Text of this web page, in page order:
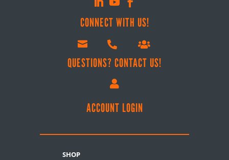
CONNECT WITH US!
  
QUESTIONS? CONTACT US!

ACCOUNT LOGIN
SHOP